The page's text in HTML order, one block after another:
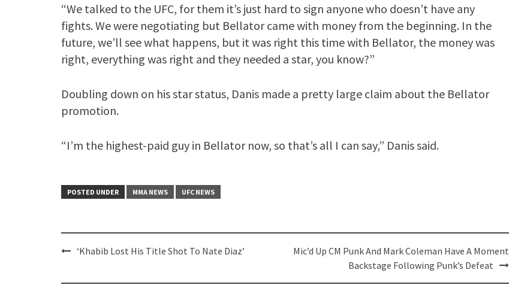
“We talked to the UFC, for them it’s just hard to sign anyone who doesn’t have any
fights. We were negotiating but Bellator came with money from the beginning. In the
future, we’ll see what happens, but it was right this time with Bellator, the money was
right, everything was right and they needed a star, you know?”
Doubling down on his star status, Danis made a pretty large claim about the Bellator
promotion.
“I’m the highest-paid guy in Bellator now, so that’s all I can say,” Danis said.
POSTED UNDER MMA NEWS UFC NEWS
Post‘Khabib Lost His Title Shot To Nate Diaz’
Mic’d Up CM Punk And Mark Coleman Have A Moment
Backstage Following Punk’s Defeat